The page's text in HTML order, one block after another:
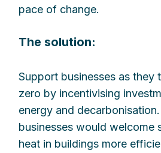
pace of change.
The solution:
Support businesses as they
zero by incentivising
energy and
businesses would welcome
heat in buildings more